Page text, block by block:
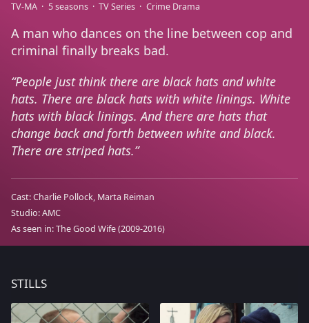
TV-MA 5 seasons TV Series Crime Drama
A man who dances on the line between cop and
criminal finally breaks bad.
People just think there are black hats and white
hats. There are black hats with white linings. White
hats with black linings. And there are hats that
change back and forth between white and black.
There are striped hats.
Cast:Charlie Pollock Marta Reiman
Studio:AMC
As seen in:The Good Wife(2009-2016)
STILLS